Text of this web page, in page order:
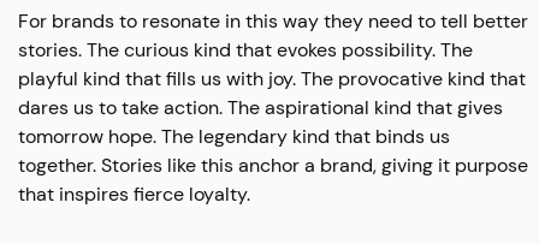
For brands to resonate in this way they need to tell better
stories. The curious kind that evokes possibility. The
playful kind that fills us with joy. The provocative kind that
dares us to take action. The aspirational kind that gives
tomorrow hope. The legendary kind that binds us
together. Stories like this anchor a brand, giving it purpose
that inspires fierce loyalty.